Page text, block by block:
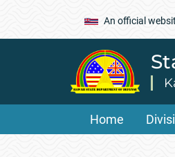
An official
Home